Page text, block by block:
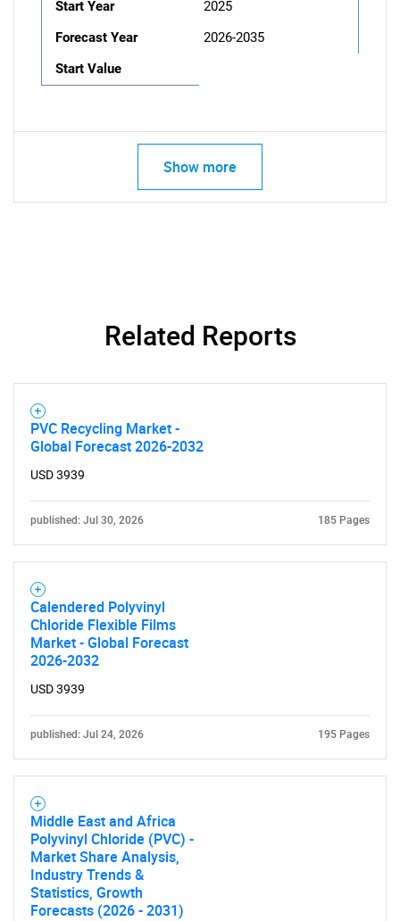
What are you looking
for?
Start Year
2025
Forecast Year
2026-2035
Start Value
Show more
Related Reports
PVC Recycling Market -
Global Forecast 2026-2032
USD 3939
published: Jul 30, 2026 185 Pages
Calendered Polyvinyl
Chloride Flexible Films
Market - Global Forecast
2026-2032
USD 3939
published: Jul 24, 2026 195 Pages
Middle East and Africa
Polyvinyl Chloride (PVC) -
Market Share Analysis,
Industry Trends &
Statistics, Growth
Forecasts (2026 - 2031)